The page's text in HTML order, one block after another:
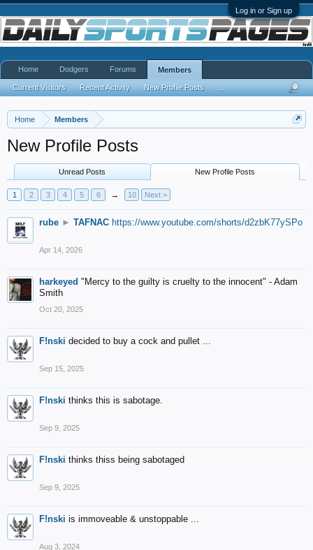
Log in or Sign up
Home Members
New Profile Posts
Unread Posts New Profile Posts
1 2 3 4 5 6 → 10 Next >
rube ► TAFNAC https://www.youtube.com/shorts/d2zbK77ySPo
Apr 14, 2026
harkeyed "Mercy to the guilty is cruelty to the innocent" - Adam
Smith
Oct 20, 2025
F!nski decided to buy a cock and pullet ...
Sep 15, 2025
F!nski thinks this is sabotage.
Sep 9, 2025
F!nski thinks thiss being sabotaged
Sep 9, 2025
F!nski is immoveable & unstoppable ...
Aug 3, 2024
Home Dodgers Forums Members
Current Visitors Recent Activity New Profile Posts